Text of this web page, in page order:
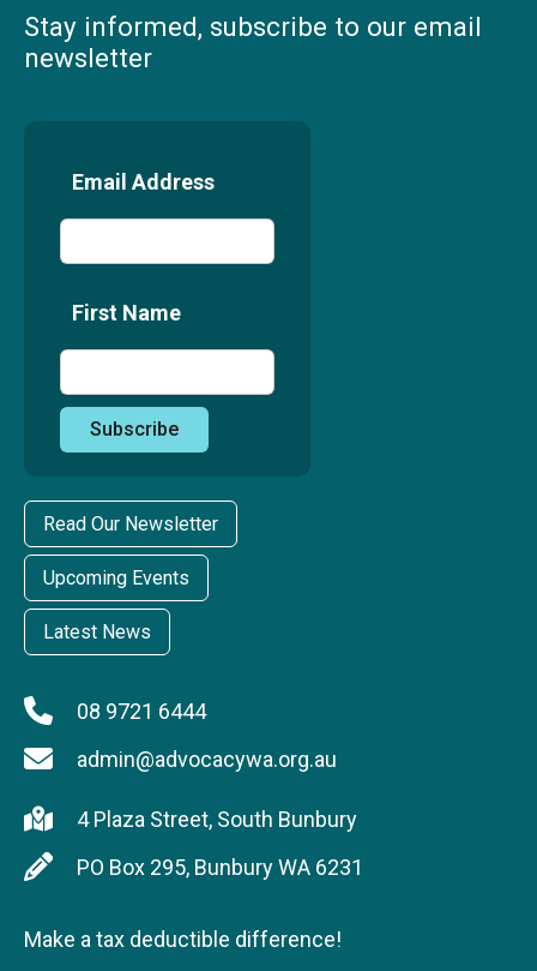
Stay informed, subscribe to our email
newsletter
Email Address
First Name
Read Our Newsletter
Upcoming Events
Latest News
08 9721 6444
admin@advocacywa.org.au
4 Plaza Street, South Bunbury
PO Box 295, Bunbury WA 6231
Make a tax deductible difference!